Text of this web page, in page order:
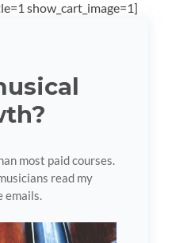
show_cart_image=1]
most paid courses.
read my
emails.